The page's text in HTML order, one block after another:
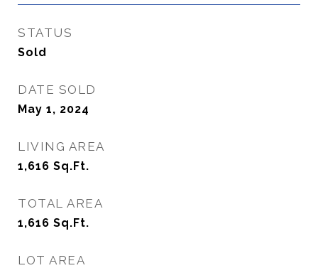
STATUS
Sold
DATE SOLD
May 1, 2024
LIVING AREA
1,616 Sq.Ft.
TOTAL AREA
1,616 Sq.Ft.
LOT AREA